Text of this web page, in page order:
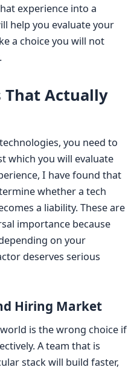
experience into a
help you evaluate your
a choice you will not
That Actually
you need to
which you will evaluate
I have found that
whether a tech
a liability. These are
importance because
on your
deserves serious
Hiring Market
is the wrong choice if
A team that is
stack will build faster,